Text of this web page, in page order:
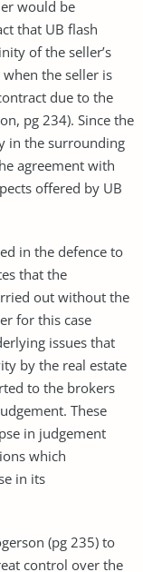
would be
that UB flash
of the seller’s
the seller is
due to the
pg 234). Since the
in the surrounding
agreement with
offered by UB
in the defence to
that the
out without the
for this case
issues that
by the real estate
to the brokers
These
in judgement
which
in its
(pg 235) to
control over the